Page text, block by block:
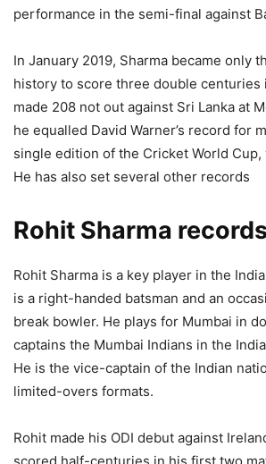
performance in the semi-final against
In January 2019, Sharma became only
history to score three double centuries
made 208 not out against Sri Lanka at
he equalled David Warner’s record for
single edition of the Cricket World
He has also set several other records
Rohit Sharma
Rohit Sharma is a key player in the
is a right-handed batsman and an
break bowler. He plays for Mumbai in
captains the Mumbai Indians in the
He is the vice-captain of the Indian
limited-overs formats.
Rohit made his ODI debut against